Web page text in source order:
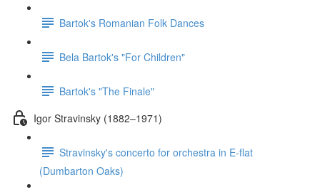
Bartok's Romanian Folk Dances
Bela Bartok's "For Children"
Bartok's "The Finale"
Igor Stravinsky (1882–1971)
Stravinsky's concerto for orchestra in E-flat
(Dumbarton Oaks)